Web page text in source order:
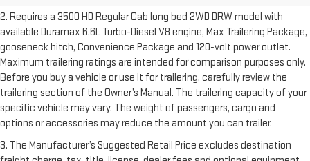
2. Requires a 3500 HD Regular Cab long bed 2WD DRW model with
available Duramax 6.6L Turbo-Diesel V8 engine, Max Trailering Package,
gooseneck hitch, Convenience Package and 120-volt power outlet.
Maximum trailering ratings are intended for comparison purposes only.
Before you buy a vehicle or use it for trailering, carefully review the
trailering section of the Owner’s Manual. The trailering capacity of your
specific vehicle may vary. The weight of passengers, cargo and
options or accessories may reduce the amount you can trailer.
3. The Manufacturer’s Suggested Retail Price excludes destination